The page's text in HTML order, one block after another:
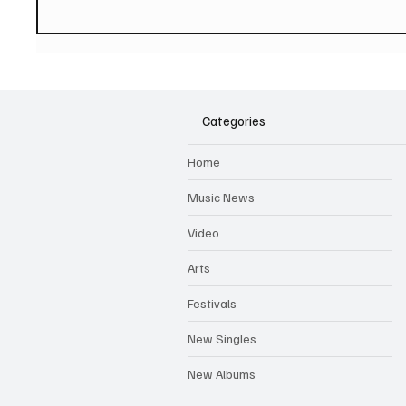
Categories
Home
Music News
Video
Arts
Festivals
New Singles
New Albums